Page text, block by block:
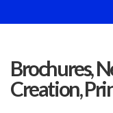
Brochures,
Creation,